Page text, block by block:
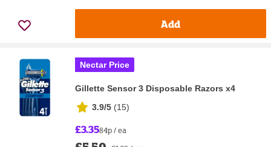
Add
Nectar Price
Gillette Sensor 3 Disposable Razors x4
3.9/5 (15)
£3.3584p / ea